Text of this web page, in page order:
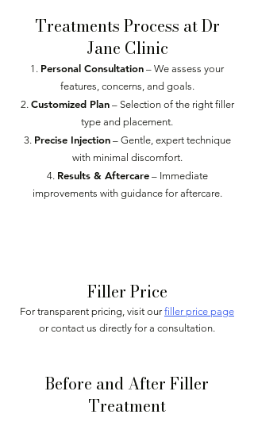
Treatments Process at Dr
Jane Clinic
Personal Consultation – We assess your
features, concerns, and goals.
Customized Plan– Selection of the right filler
type and placement.
Precise Injection– Gentle, expert technique
with minimal discomfort.
Results & Aftercare– Immediate
improvements with guidance for aftercare.
Filler Price
For transparent pricing, visit ourfiller price page
or contact us directly for a consultation.
Before and After Filler
Treatment